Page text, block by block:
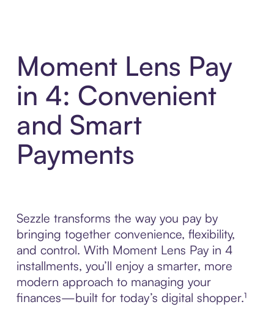
Moment Lens Pay
in 4: Convenient
and Smart
Payments
Sezzle transforms the way you pay by
bringing together convenience, flexibility,
and control. With Moment Lens Pay in 4
installments, you’ll enjoy a smarter, more
modern approach to managing your
finances—built for today’s digital shopper.¹